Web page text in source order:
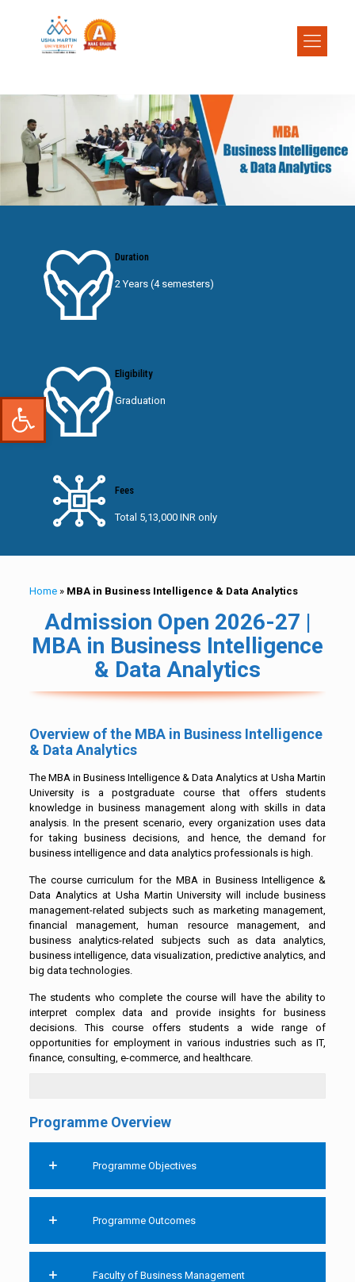
Open toolbar
Duration
2 Years (4 semesters)
Eligibility
Graduation
Fees
Total 5,13,000 INR only
Home» MBA in Business Intelligence & Data Analytics
Admission Open 2026-27 |
MBA in Business Intelligence
& Data Analytics
Overview of the MBA in Business Intelligence
& Data Analytics
The MBA in Business Intelligence & Data Analytics at Usha Martin
University is a postgraduate course that offers students
knowledge in business management along with skills in data
analysis. In the present scenario, every organization uses data
for taking business decisions, and hence, the demand for
business intelligence and data analytics professionals is high.
The course curriculum for the MBA in Business Intelligence &
Data Analytics at Usha Martin University will include business
management-related subjects such as marketing management,
financial management, human resource management, and
business analytics-related subjects such as data analytics,
business intelligence, data visualization, predictive analytics, and
big data technologies.
The students who complete the course will have the ability to
interpret complex data and provide insights for business
decisions. This course offers students a wide range of
opportunities for employment in various industries such as IT,
finance, consulting, e-commerce, and healthcare.
Programme Overview
Programme Objectives
Programme Outcomes
Faculty of Business Management